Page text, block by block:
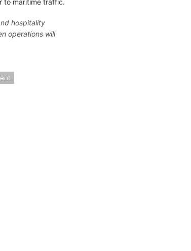
to maritime traffic.
hospitality
operations will